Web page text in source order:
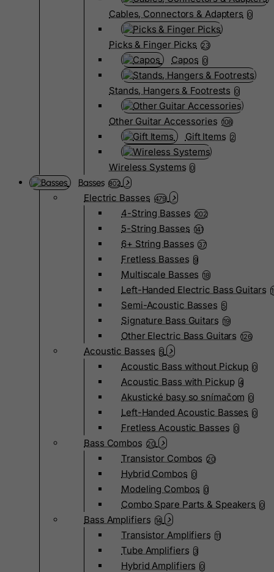
Cables, Connectors & Adapters 0
Picks & Finger Picks 23
Capos 0
Stands, Hangers & Footrests 0
Other Guitar Accessories 108
Gift Items 2
Wireless Systems 0
Basses 802
Electric Basses 479
4-String Basses 202
5-String Basses 141
6+ String Basses 37
Fretless Basses 9
Multiscale Basses 18
Left-Handed Electric Bass Guitars
Semi-Acoustic Basses 5
Signature Bass Guitars 19
Other Electric Bass Guitars 126
Acoustic Basses 5
Acoustic Bass without Pickup 0
Acoustic Bass with Pickup 4
Akustické basy so snímačom 0
Left-Handed Acoustic Basses 0
Fretless Acoustic Basses 0
Bass Combos 20
Transistor Combos 20
Hybrid Combos 0
Modeling Combos 0
Combo Spare Parts & Speakers 0
Bass Amplifiers 14
Transistor Amplifiers 11
Tube Amplifiers 3
Hybrid Amplifiers 0